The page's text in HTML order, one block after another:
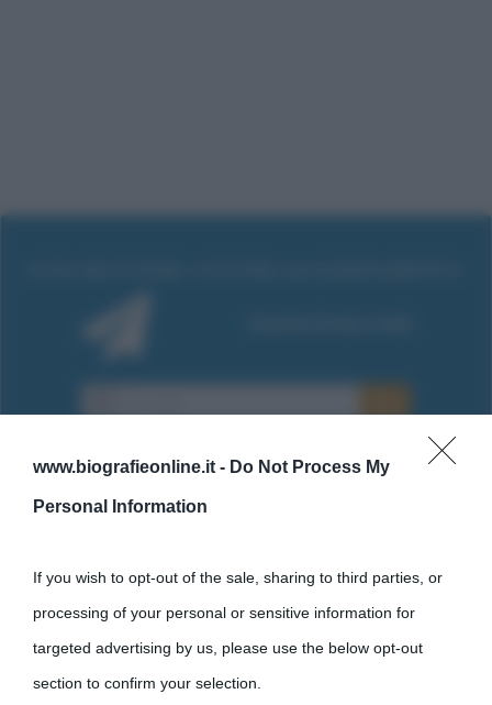
www.biografieonline.it - Do Not Process My
Personal Information
If you wish to opt-out of the sale, sharing to third parties, or
processing of your personal or sensitive information for
targeted advertising by us, please use the below opt-out
section to confirm your selection.
Cultura
Cultura è un blog del sito Biografieonline © 2012-2025 •
come Affiliato Amazon il sito ricava commissioni sugli acquisti
idonei.